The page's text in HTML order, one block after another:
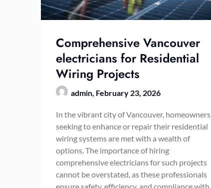
Comprehensive Vancouver
electricians for Residential
Wiring Projects
admin, February 23, 2026
In the vibrant city of Vancouver, homeowners
seeking to enhance or repair their residential
wiring systems are met with a wealth of
options. The importance of hiring
comprehensive electricians for such projects
cannot be overstated, as these professionals